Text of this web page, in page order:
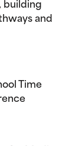
building
and
Time